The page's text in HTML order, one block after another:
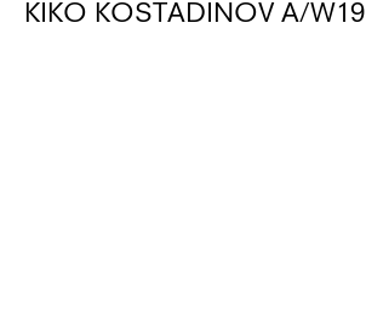
KIKO KOSTADINOV A/W19